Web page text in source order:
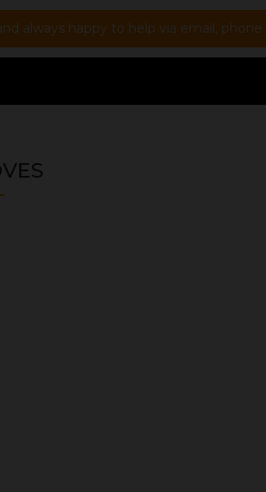
always happy to help via email, phone